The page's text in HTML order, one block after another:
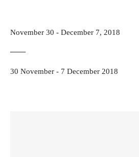
November 30 - December 7, 2018
30 November - 7 December 2018